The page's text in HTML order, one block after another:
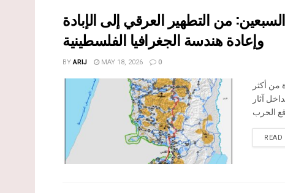
من التطهير العرقي إلى الإبادة
BYARIJ MAY 18, 2026 0
من أكثر
آثار
READ